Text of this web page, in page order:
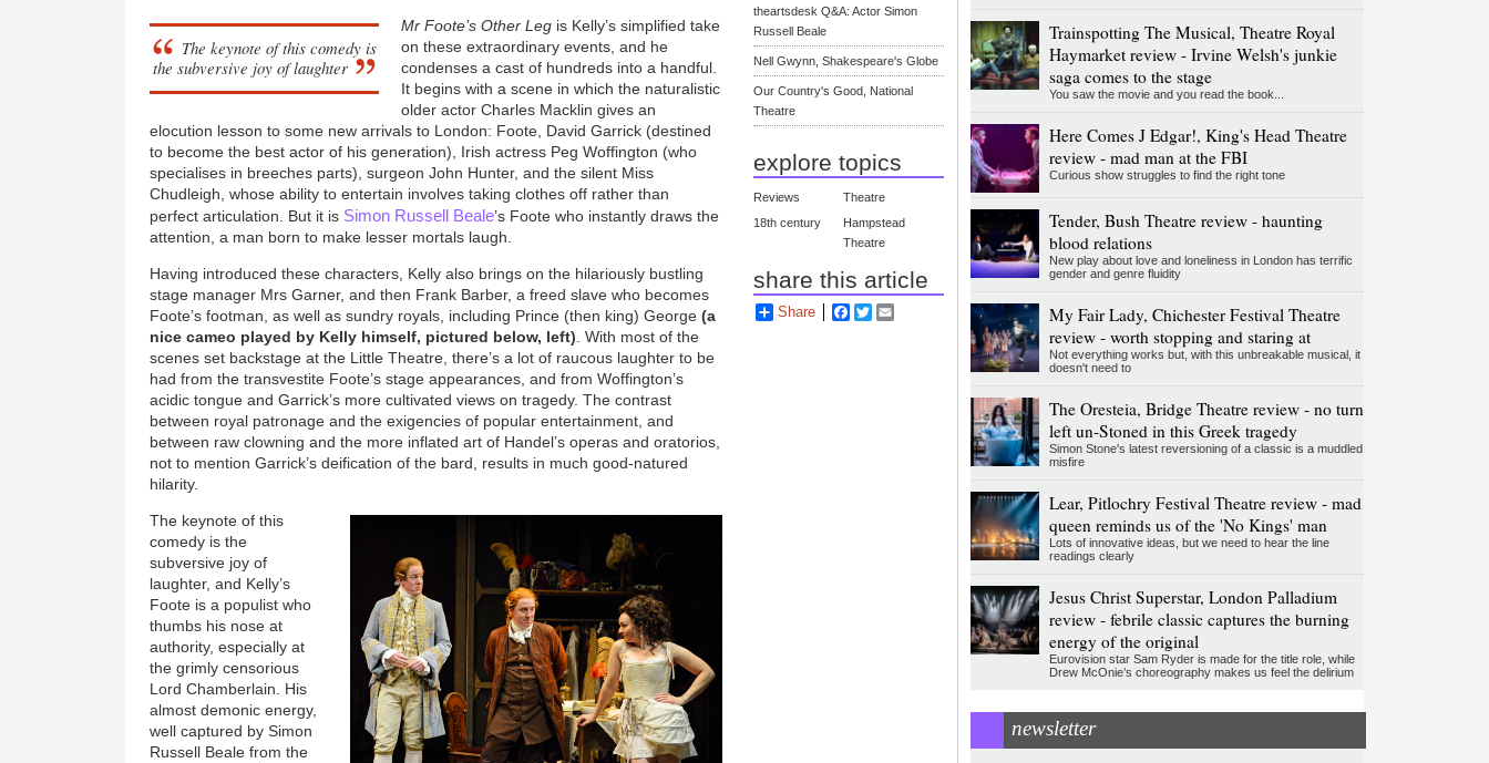
The keynote of this comedy is
the subversive joy of laughter
Mr Foote’s Other Legis Kelly’s simplified take
on these extraordinary events, and he
condenses a cast of hundreds into a handful.
It begins with a scene in which the naturalistic
older actor Charles Macklin gives an
elocution lesson to some new arrivals to London: Foote, David Garrick (destined
to become the best actor of his generation), Irish actress Peg Woffington (who
specialises in breeches parts), surgeon John Hunter, and the silent Miss
Chudleigh, whose ability to entertain involves taking clothes off rather than
perfect articulation. But it is Simon Russell Beale’s Foote who instantly draws the
attention, a man born to make lesser mortals laugh.
Having introduced these characters, Kelly also brings on the hilariously bustling
stage manager Mrs Garner, and then Frank Barber, a freed slave who becomes
Foote’s footman, as well as sundry royals, including Prince (then king) George(a
nice cameo played by Kelly himself, pictured below, left) . With most of the
scenes set backstage at the Little Theatre, there’s a lot of raucous laughter to be
had from the transvestite Foote’s stage appearances, and from Woffington’s
acidic tongue and Garrick’s more cultivated views on tragedy. The contrast
between royal patronage and the exigencies of popular entertainment, and
between raw clowning and the more inflated art of Handel’s operas and oratorios,
not to mention Garrick’s deification of the bard, results in much good-natured
hilarity.
The keynote of this
comedy is the
subversive joy of
laughter, and Kelly’s
Foote is a populist who
thumbs his nose at
authority, especially at
the grimly censorious
Lord Chamberlain. His
almost demonic energy,
well captured by Simon
Russell Beale from the
theartsdesk Q&A: Actor Simon
Russell Beale
Nell Gwynn, Shakespeare's Globe
Our Country's Good, National
Theatre
explore topics
Reviews
Theatre
18th century
Hampstead
Theatre
share this article
Share Facebook
Twitter
Trainspotting The Musical, Theatre Royal
Haymarket review - Irvine Welsh's junkie
saga comes to the stage
You saw the movie and you read the book...
Here Comes J Edgar!, King's Head Theatre
review - mad man at the FBI
Curious show struggles to find the right tone
Tender, Bush Theatre review - haunting
blood relations
New play about love and loneliness in London has terrific
gender and genre fluidity
My Fair Lady, Chichester Festival Theatre
review - worth stopping and staring at
Not everything works but, with this unbreakable musical, it
doesn't need to
The Oresteia, Bridge Theatre review - no turn
left un-Stoned in this Greek tragedy
Simon Stone's latest reversioning of a classic is a muddled
misfire
Lear, Pitlochry Festival Theatre review - mad
queen reminds us of the 'No Kings' man
Lots of innovative ideas, but we need to hear the line
readings clearly
Jesus Christ Superstar, London Palladium
review - febrile classic captures the burning
energy of the original
Eurovision star Sam Ryder is made for the title role, while
Drew McOnie’s choreography makes us feel the delirium
newsletter